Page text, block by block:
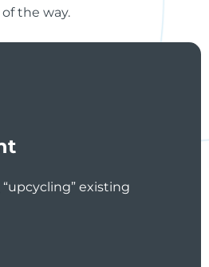
the way.
existing